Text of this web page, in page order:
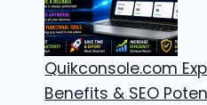
Quikconsole.com
Benefits & SEO